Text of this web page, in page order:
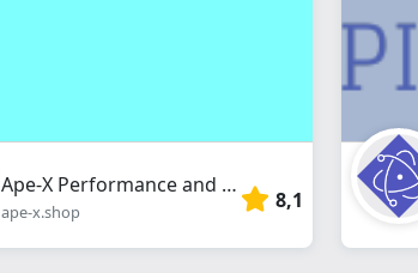
Ape-X Performance and Fitness Limited
ape-x.shop 8,1